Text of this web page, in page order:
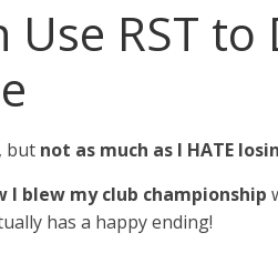
Use RST to
but not as much as I HATE
I blew my club championship
has a happy ending!